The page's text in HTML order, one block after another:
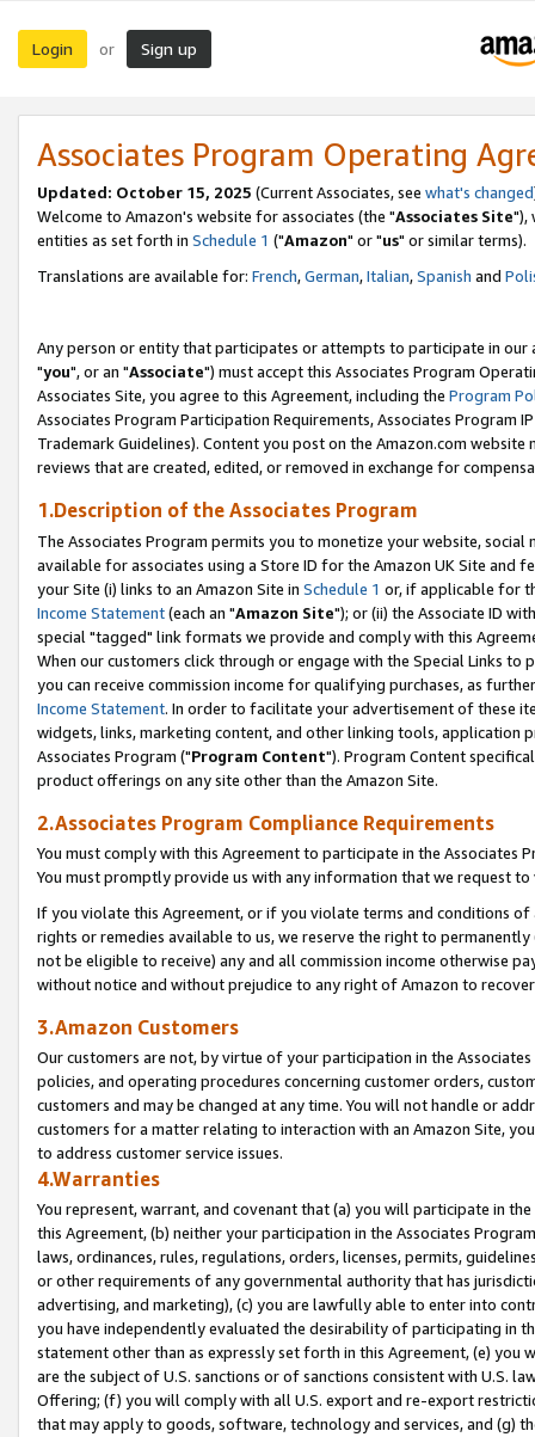
Login or Sign up
Associates Program Operating
Updated: October 15, 2025 (Current Associates, see what's changed
Welcome to Amazon's website for associates (the "Associates Site"),
entities as set forth in Schedule 1 ("Amazon" or "us" or similar terms).
Translations are available for: French,German,Italian,Spanish and
Any person or entity that participates or attempts to participate in our
"you", or an "Associate") must accept this Associates Program
Associates Site, you agree to this Agreement, including the Program
Associates Program Participation Requirements, Associates Program
Trademark Guidelines). Content you post on the Amazon.com
reviews that are created, edited, or removed in exchange for
1.Description of the Associates Program
The Associates Program permits you to monetize your website,
available for associates using a Store ID for the Amazon UK Site and
your Site (i) links to an Amazon Site in Schedule 1 or, if applicable for
Income Statement(each an "Amazon Site"); or (ii) the Associate ID
special "tagged" link formats we provide and comply with this
When our customers click through or engage with the Special Links
you can receive commission income for qualifying purchases, as
Income Statement. In order to facilitate your advertisement of these
widgets, links, marketing content, and other linking tools, application
Associates Program ("Program Content"). Program Content
product offerings on any site other than the Amazon Site.
2.Associates Program Compliance Requirements
You must comply with this Agreement to participate in the Associates
You must promptly provide us with any information that we request
If you violate this Agreement, or if you violate terms and conditions
rights or remedies available to us, we reserve the right to
not be eligible to receive) any and all commission income otherwise
without notice and without prejudice to any right of Amazon to
3.Amazon Customers
Our customers are not, by virtue of your participation in the
policies, and operating procedures concerning customer orders,
customers and may be changed at any time. You will not handle or
customers for a matter relating to interaction with an Amazon Site,
to address customer service issues.
4.Warranties
You represent, warrant, and covenant that (a) you will participate in
this Agreement, (b) neither your participation in the Associates
laws, ordinances, rules, regulations, orders, licenses, permits,
or other requirements of any governmental authority that has
advertising, and marketing), (c) you are lawfully able to enter into
you have independently evaluated the desirability of participating in
statement other than as expressly set forth in this Agreement, (e)
are the subject of U.S. sanctions or of sanctions consistent with U.S.
Offering; (f) you will comply with all U.S. export and re-export
that may apply to goods, software, technology and services, and (g)